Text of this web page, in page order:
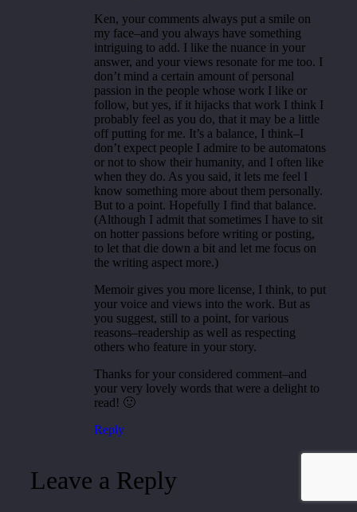
Ken, your comments always put a smile on
my face–and you always have something
intriguing to add. I like the nuance in your
answer, and your views resonate for me too. I
don’t mind a certain amount of personal
passion in the people whose work I like or
follow, but yes, if it hijacks that work I think I
probably feel as you do, that it may be a little
off putting for me. It’s a balance, I think–I
don’t expect people I admire to be automatons
or not to show their humanity, and I often like
when they do. As you said, it lets me feel I
know something more about them personally.
But to a point. Hopefully I find that balance.
(Although I admit that sometimes I have to sit
on hotter passions before writing or posting,
to let that die down a bit and let me focus on
the writing aspect more.)
Memoir gives you more license, I think, to put
your voice and views into the work. But as
you suggest, still to a point, for various
reasons–readership as well as respecting
others who feature in your story.
Thanks for your considered comment–and
your very lovely words that were a delight to
read! 🙂
Reply
Leave a Reply